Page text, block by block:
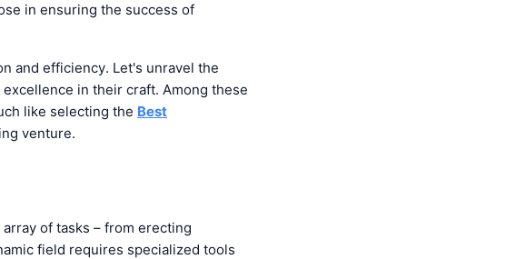
in ensuring the success of
and efficiency. Let's unravel the
in their craft. Among these
like selecting the Best
venture.
of tasks – from erecting
field requires specialized tools